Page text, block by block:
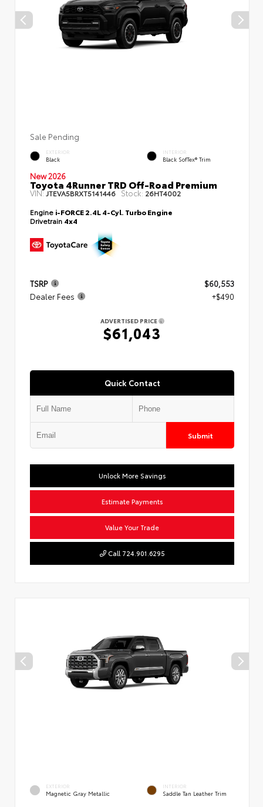
Sale Pending
EXTERIOR
Black
INTERIOR
Black SofTex® Trim
New 2026
Toyota 4Runner TRD Off-Road Premium
VIN:JTEVA5BRXT5141446 Stock: 26HT4002
Engine i-FORCE 2.4L 4-Cyl. Turbo Engine
Drivetrain 4x4
TSRP
$60,553
Dealer Fees
+$490
ADVERTISED PRICE
$61,043
Quick Contact
Submit
Unlock More Savings
Estimate Payments
Value Your Trade
Call 724.901.6295
EXTERIOR
Magnetic Gray Metallic
INTERIOR
Saddle Tan Leather Trim